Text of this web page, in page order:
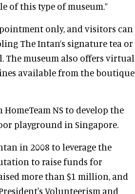
of this type of museum.”
only, and visitors can
The Intan’s signature tea or
The museum also offers virtual
available from the boutique
NS to develop the
playground in Singapore.
in 2008 to leverage the
to raise funds for
more than $1 million, and
Volunteerism and